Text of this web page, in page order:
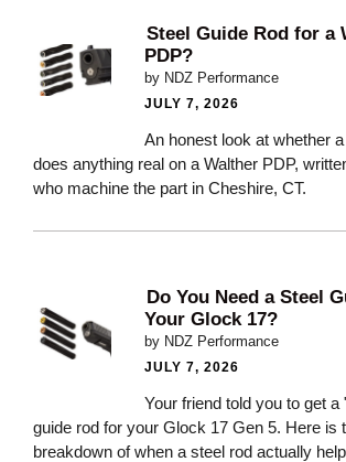
Steel Guide Rod for a
PDP?
by NDZ Performance
JULY 7, 2026
An honest look at whether
does anything real on a Walther PDP,
who machine the part in Cheshire, CT.
Do You Need a Steel
Your Glock 17?
by NDZ Performance
JULY 7, 2026
Your friend told you to get a
guide rod for your Glock 17 Gen 5. Here is
breakdown of when a steel rod actually